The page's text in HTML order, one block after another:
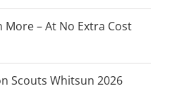
More – At No Extra Cost
Scouts Whitsun 2026